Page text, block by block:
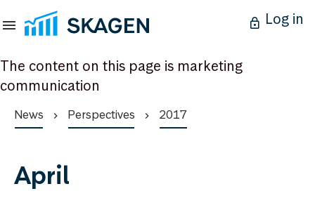
Log in
The content on this page is marketing
communication
News Perspectives 2017
April